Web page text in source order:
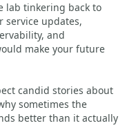
lab tinkering back to
service updates,
and
make your future
candid stories about
sometimes the
better than it actually